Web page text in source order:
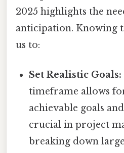
2025 highlights the
anticipation. Knowing
us to:
Set Realistic Goals:
timeframe allows
achievable goals
crucial in project
breaking down